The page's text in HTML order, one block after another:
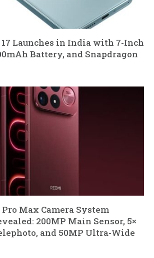
17 Launches in India with 7-Inch
Battery, and Snapdragon
Pro Max Camera System
200MP Main Sensor, 5×
and 50MP Ultra-Wide